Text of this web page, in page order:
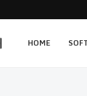
HOME